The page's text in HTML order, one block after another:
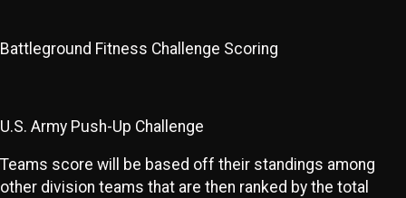
Battleground Fitness Challenge Scoring
U.S. Army Push-Up Challenge
Teams score will be based off their standings among
other division teams that are then ranked by the total